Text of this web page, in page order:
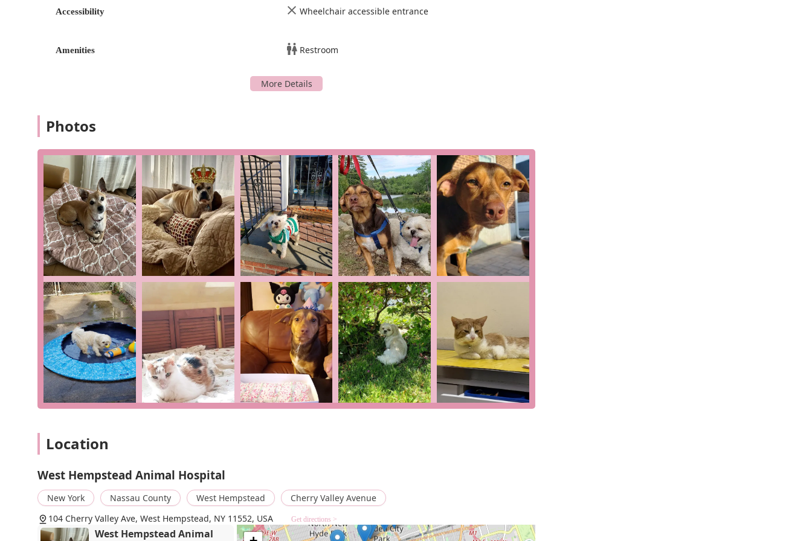
Support for Pet Owners: The team understands the emotional bond between a pet and its owner. They offer crucial
For more information or to schedule an appointment, you can contact West Hempstead Animal Hospital using the
Address: 104 Cherry Valley Ave, West Hempstead, NY 11552, USA
The friendly staff is ready to answer your questions and assist you with your pet's needs.
Why should West Hempstead Animal Hospital be your choice for veterinary care? The answer lies in their proven track
record of excellence and a deep-seated commitment to their clients and patients. As highlighted in numerous
testimonials, the hospital provides a unique blend of professional expertise and genuine, heartfelt compassion. The
enduring relationships they have built with families, some spanning over 20 years, speak volumes about the quality of
care and trust they have earned. The staff's patience, professionalism, and caring demeanor, noted by a client who
was thankful for the care given to her pet Sunny, make every visit a positive experience. Another client, who has
entrusted Dr. Devito with the care of five golden retrievers and two cats over two decades, praises her for guiding them
through "many ups and downs with grace, compassion, and honesty." This kind of loyalty is not earned lightly; it is the
result of consistent, high-quality care that prioritizes the well-being of the animal above all else.
Choosing West Hempstead Animal Hospital means choosing a team that sees your pet as a unique individual,
deserving of personalized and attentive care. Their comprehensive services, from advanced diagnostics to supportive
counseling, ensure that they are equipped to handle any situation. It is a place where you can feel confident that your
pet is in the best hands, receiving not just medical treatment, but a level of kindness and respect that is truly
exceptional. For pet owners in New York looking for a veterinary practice that feels like a family, West Hempstead
Animal Hospital is an outstanding option.
Accessibility Wheelchair accessible entrance
Amenities Restroom
Photos
Location
West Hempstead Animal Hospital
New York Nassau County West Hempstead
Cherry Valley Avenue
104 Cherry Valley Ave, West Hempstead, NY 11552, USA
Get directions >
West Hempstead Animal